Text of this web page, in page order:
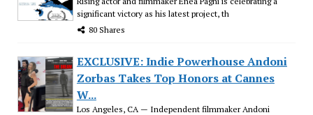
significant victory as his latest project, th
80 Shares
EXCLUSIVE: Indie Powerhouse Andoni
Zorbas Takes Top Honors at Cannes
W...
Los Angeles, CA — Independent filmmaker Andoni